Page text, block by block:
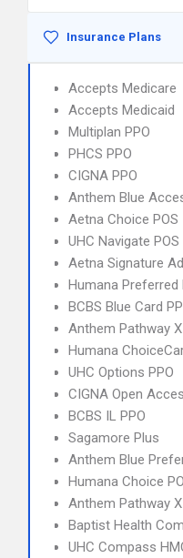
Insurance Plans
Accepts Medicare
Accepts Medicaid
Multiplan PPO
PHCS PPO
CIGNA PPO
Anthem Blue
Aetna Choice POS
UHC Navigate POS
Aetna Signature
Humana Preferred
BCBS Blue Card
Anthem Pathway X
Humana
UHC Options PPO
CIGNA Open
BCBS IL PPO
Sagamore Plus
Anthem Blue
Humana Choice
Anthem Pathway
Baptist Health
UHC Compass